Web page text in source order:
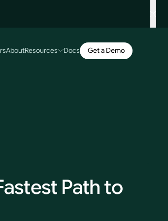
AboutResources Docs Get a Demo
Path to